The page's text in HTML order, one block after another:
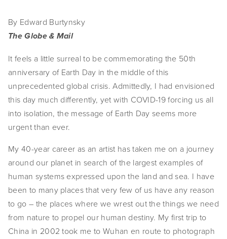
By Edward Burtynsky
The Globe & Mail
It feels a little surreal to be commemorating the 50th
anniversary of Earth Day in the middle of this
unprecedented global crisis. Admittedly, I had envisioned
this day much differently, yet with COVID-19 forcing us all
into isolation, the message of Earth Day seems more
urgent than ever.
My 40-year career as an artist has taken me on a journey
around our planet in search of the largest examples of
human systems expressed upon the land and sea. I have
been to many places that very few of us have any reason
to go – the places where we wrest out the things we need
from nature to propel our human destiny. My first trip to
China in 2002 took me to Wuhan en route to photograph